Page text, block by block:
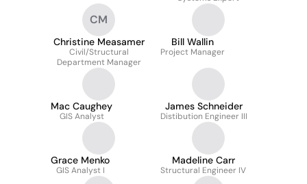
CM
Christine Measamer
Civil/Structural
Department Manager
Bill Wallin
Project Manager
Mac Caughey
GIS Analyst
James Schneider
Distibution Engineer III
Grace Menko
GIS Analyst I
Madeline Carr
Structural Engineer IV